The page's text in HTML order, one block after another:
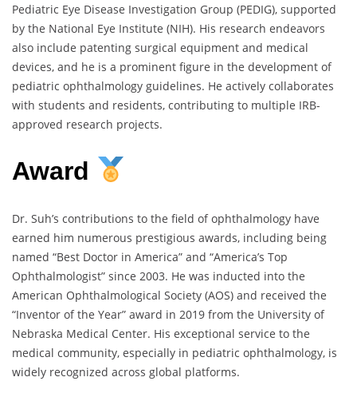
Pediatric Eye Disease Investigation Group (PEDIG), supported
by the National Eye Institute (NIH). His research endeavors
also include patenting surgical equipment and medical
devices, and he is a prominent figure in the development of
pediatric ophthalmology guidelines. He actively collaborates
with students and residents, contributing to multiple IRB-
approved research projects.
Award
Dr. Suh’s contributions to the field of ophthalmology have
earned him numerous prestigious awards, including being
named “Best Doctor in America” and “America’s Top
Ophthalmologist” since 2003. He was inducted into the
American Ophthalmological Society (AOS) and received the
“Inventor of the Year” award in 2019 from the University of
Nebraska Medical Center. His exceptional service to the
medical community, especially in pediatric ophthalmology, is
widely recognized across global platforms.